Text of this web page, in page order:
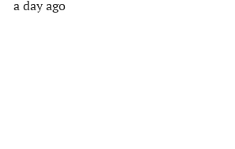
a day ago